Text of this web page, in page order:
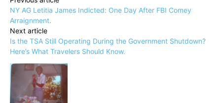
NY AG Letitia James Indicted: One Day After FBI Comey
Arraignment.
Next article
Is the TSA Still Operating During the Government Shutdown?
Here’s What Travelers Should Know.